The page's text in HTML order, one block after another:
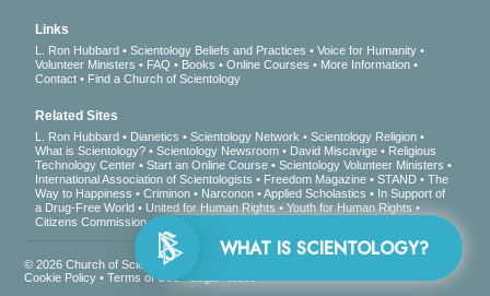
Links
L. Ron Hubbard Scientology Beliefs and Practices
Voice for Humanity
Volunteer Ministers
FAQ Books Online Courses
More Information
Contact
Find a Church of Scientology
Related Sites
L. Ron Hubbard Dianetics Scientology Network
Scientology Religion
What is Scientology?
Scientology Newsroom David Miscavige
Religious
Technology Center
Start an Online Course
Scientology Volunteer Ministers
International Association of Scientologists
Freedom Magazine STAND
The
Way to Happiness
Criminon Narconon Applied Scholastics
In Support of
a Drug-Free World
United for Human Rights
Youth for Human Rights
Citizens Commission on Human Rights
© 2026Church of Scientology International
Cookie Policy •Terms of Use